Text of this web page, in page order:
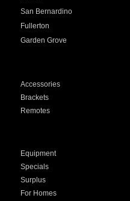
San Bernardino
Fullerton
Garden Grove
Accessories
Brackets
Remotes
Equipment
Specials
Surplus
For Homes